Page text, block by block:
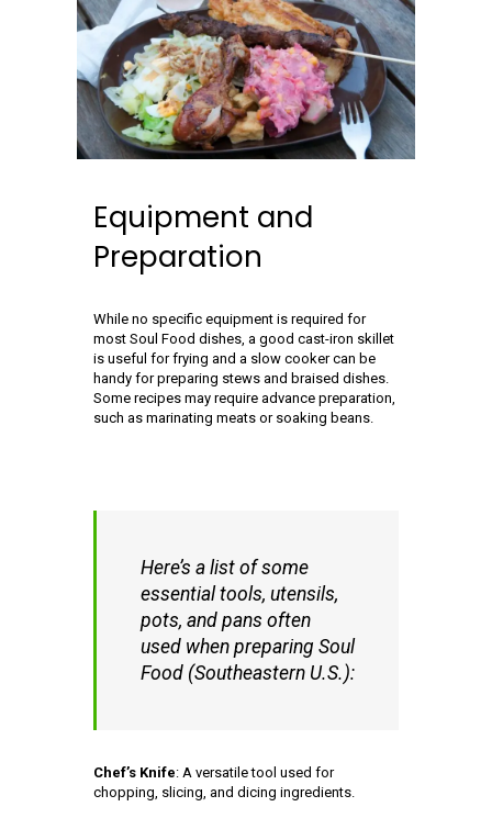
Equipment and
Preparation
While no specific equipment is required for
most Soul Food dishes, a good cast-iron skillet
is useful for frying and a slow cooker can be
handy for preparing stews and braised dishes.
Some recipes may require advance preparation,
such as marinating meats or soaking beans.
Here’s a list of some
essential tools, utensils,
pots, and pans often
used when preparing Soul
Food (Southeastern U.S.):
Chef’s Knife: A versatile tool used for
chopping, slicing, and dicing ingredients.